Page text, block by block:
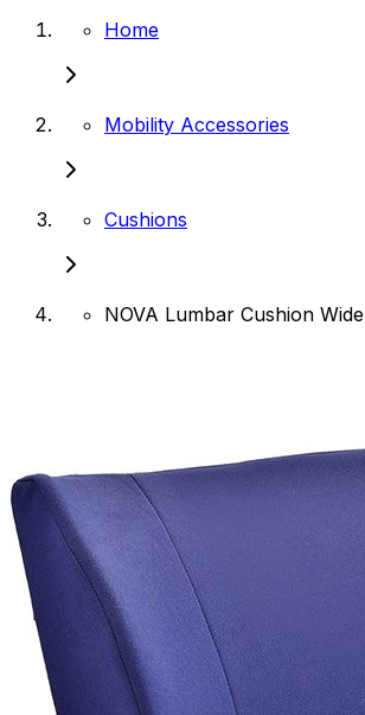
Home
Mobility Accessories
Cushions
NOVA Lumbar Cushion Wide